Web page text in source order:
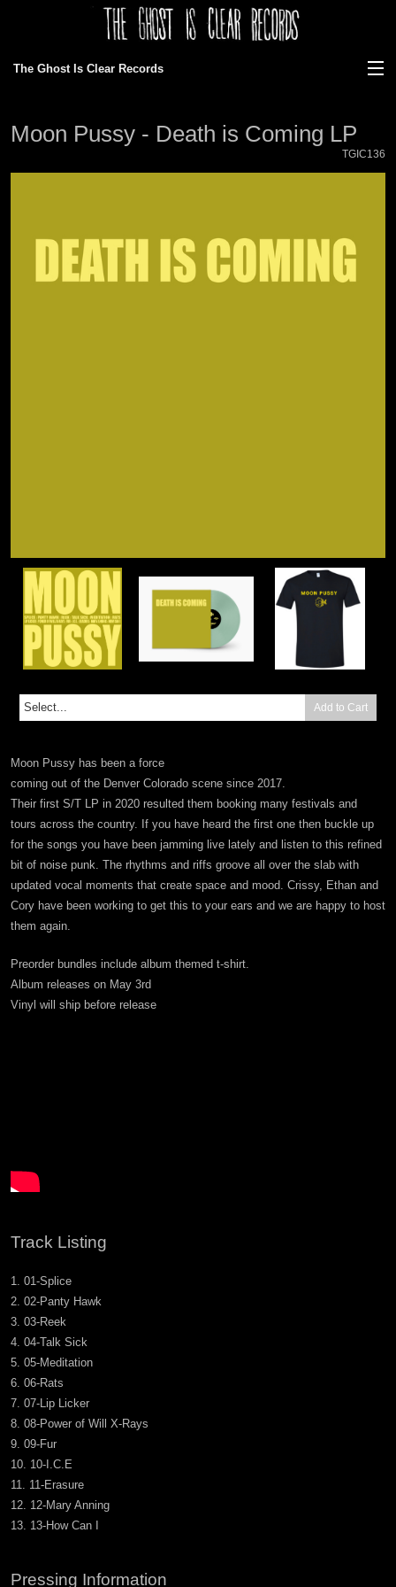
The Ghost Is Clear Records
Moon Pussy - Death is Coming LP
TGIC136
Add to Cart
Moon Pussy has been a force
coming out of the Denver Colorado scene since 2017.
Their first S/T LP in 2020 resulted them booking many festivals and
tours across the country. If you have heard the first one then buckle up
for the songs you have been jamming live lately and listen to this refined
bit of noise punk. The rhythms and riffs groove all over the slab with
updated vocal moments that create space and mood. Crissy, Ethan and
Cory have been working to get this to your ears and we are happy to host
them again.
Preorder bundles include album themed t-shirt.
Album releases on May 3rd
Vinyl will ship before release
Track Listing
01-Splice
02-Panty Hawk
03-Reek
04-Talk Sick
05-Meditation
06-Rats
07-Lip Licker
08-Power of Will X-Rays
09-Fur
10-I.C.E
11-Erasure
12-Mary Anning
13-How Can I
Pressing Information